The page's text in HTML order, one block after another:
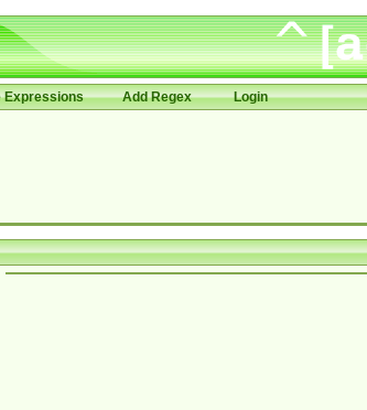
Expressions Add Regex Login